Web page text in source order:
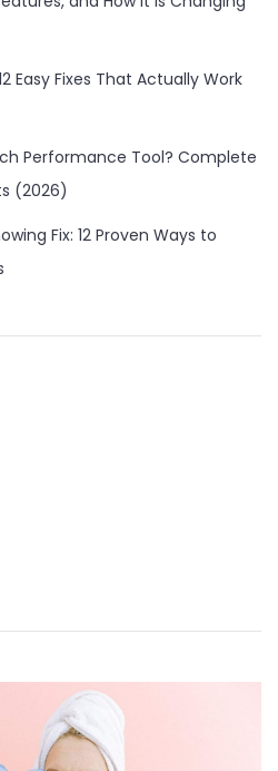
Easy Fixes That Actually Work
Performance Tool? Complete
(2026)
Fix: 12 Proven Ways to